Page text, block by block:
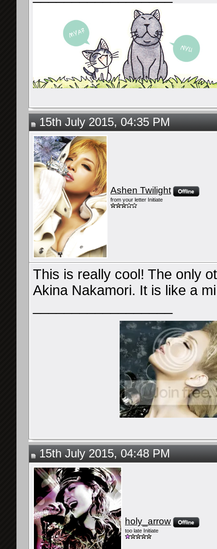
15th July 2015, 04:35 PM
Ashen Twilight
from your letter Initiate
This is really cool! The only
Akina Nakamori. It is like a
15th July 2015, 04:48 PM
holy_arrow
too late Initiate